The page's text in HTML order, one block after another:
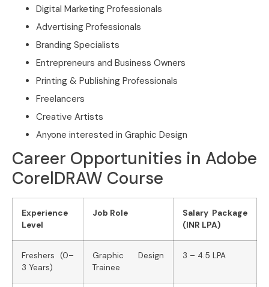
Digital Marketing Professionals
Advertising Professionals
Branding Specialists
Entrepreneurs and Business Owners
Printing & Publishing Professionals
Freelancers
Creative Artists
Anyone interested in Graphic Design
Career Opportunities in Adobe
CorelDRAW Course
Experience
Level
Job Role
Salary Package
(INR LPA)
Freshers (0–
3 Years)
Graphic Design
Trainee
3 – 4.5 LPA